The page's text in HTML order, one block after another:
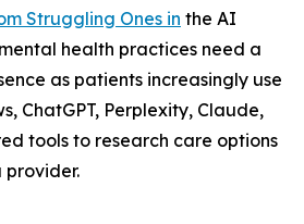
Struggling Ones in the AI
health practices need a
as patients increasingly use
ChatGPT, Perplexity, Claude,
tools to research care options